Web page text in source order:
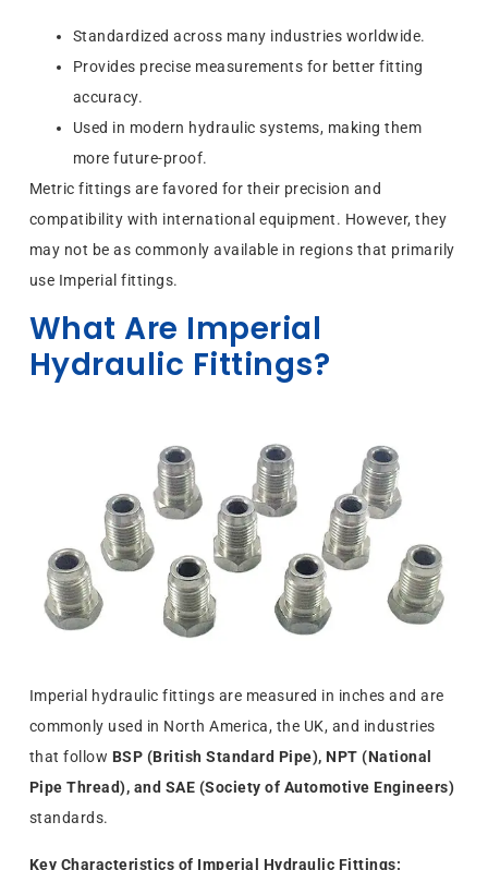
Standardized across many industries worldwide.
Provides precise measurements for better fitting
accuracy.
Used in modern hydraulic systems, making them
more future-proof.
Metric fittings are favored for their precision and
compatibility with international equipment. However, they
may not be as commonly available in regions that primarily
use Imperial fittings.
What Are Imperial
Hydraulic Fittings?
Imperial hydraulic fittings are measured in inches and are
commonly used in North America, the UK, and industries
that follow BSP (British Standard Pipe), NPT (National
Pipe Thread), and SAE (Society of Automotive Engineers)
standards.
Key Characteristics of Imperial Hydraulic Fittings: